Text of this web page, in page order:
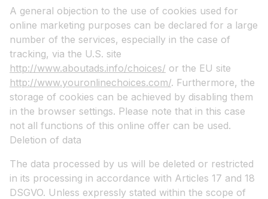
A general objection to the use of cookies used for
online marketing purposes can be declared for a large
number of the services, especially in the case of
tracking, via the U.S. site
http://www.aboutads.info/choices/ or the EU site
http://www.youronlinechoices.com/. Furthermore, the
storage of cookies can be achieved by disabling them
in the browser settings. Please note that in this case
not all functions of this online offer can be used.
Deletion of data
The data processed by us will be deleted or restricted
in its processing in accordance with Articles 17 and 18
DSGVO. Unless expressly stated within the scope of